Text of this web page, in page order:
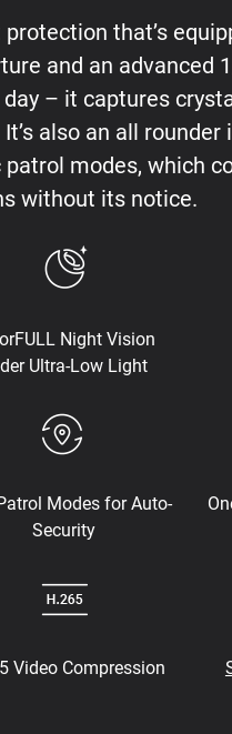
that’s
and an advanced
– it captures
also an all
modes, which
without its notice.
Night Vision
Ultra-Low Light
Modes for Auto-
Security
Video Compression